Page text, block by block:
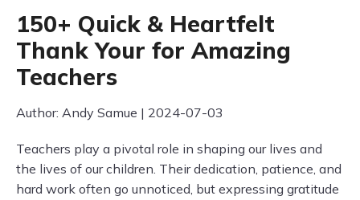
150+ Quick & Heartfelt
Thank Your for Amazing
Teachers
Author: Andy Samue | 2024-07-03
Teachers play a pivotal role in shaping our lives and
the lives of our children. Their dedication, patience, and
hard work often go unnoticed, but expressing gratitude